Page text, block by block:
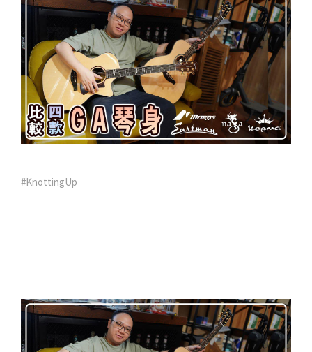
#KnottingUp